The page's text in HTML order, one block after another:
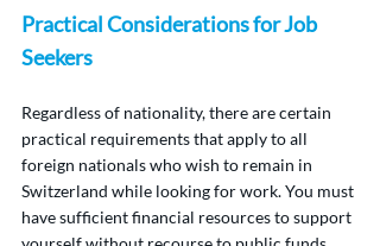
Practical Considerations for Job
Seekers
Regardless of nationality, there are certain
practical requirements that apply to all
foreign nationals who wish to remain in
Switzerland while looking for work. You must
have sufficient financial resources to support